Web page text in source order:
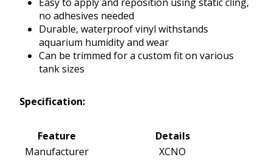
no adhesives needed
Durable, waterproof vinyl withstands
aquarium humidity and wear
Can be trimmed for a custom fit on various
tank sizes
Specification:
Feature
Details
Manufacturer
XCNO